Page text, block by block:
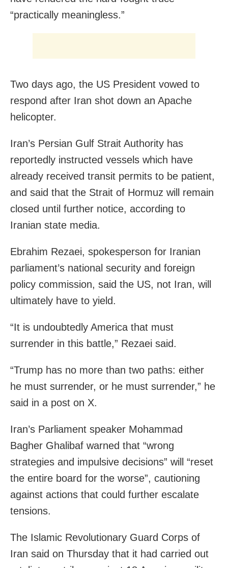
“practically meaningless.”
Two days ago, the US President vowed to
respond after Iran shot down an Apache
helicopter.
Iran’s Persian Gulf Strait Authority has
reportedly instructed vessels which have
already received transit permits to be patient,
and said that the Strait of Hormuz will remain
closed until further notice, according to
Iranian state media.
Ebrahim Rezaei, spokesperson for Iranian
parliament’s national security and foreign
policy commission, said the US, not Iran, will
ultimately have to yield.
“It is undoubtedly America that must
surrender in this battle,” Rezaei said.
“Trump has no more than two paths: either
he must surrender, or he must surrender,” he
said in a post on X.
Iran’s Parliament speaker Mohammad
Bagher Ghalibaf warned that “wrong
strategies and impulsive decisions” will “reset
the entire board for the worse”, cautioning
against actions that could further escalate
tensions.
The Islamic Revolutionary Guard Corps of
Iran said on Thursday that it had carried out